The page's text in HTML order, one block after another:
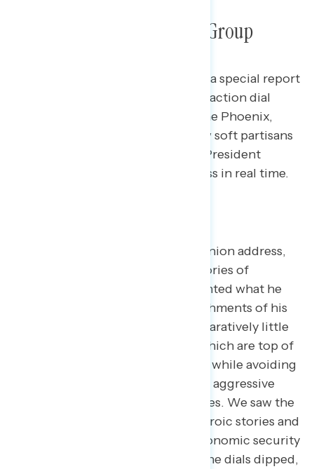
Qualitative Research: Dial Group
This Navigator Research report is a special report
containing findings from a live-reaction dial
group* Navigator conducted in the Phoenix,
Arizona metro area analyzing how soft partisans
and independents responded to President
Trump’s State of the Union address in real time.
In the longest-ever State of the Union address,
Trump centered his speech on stories of
individual Americans and highlighted what he
characterized as major accomplishments of his
administration. He devoted comparatively little
time to cost of living concerns, which are top of
mind for a majority of Americans, while avoiding
his most unpopular issues such as aggressive
actions by ICE and the Epstein Files. We saw the
dials spike when Trump shared heroic stories and
discussed plans for improving economic security
with no tax on tips or overtime. The dials dipped,